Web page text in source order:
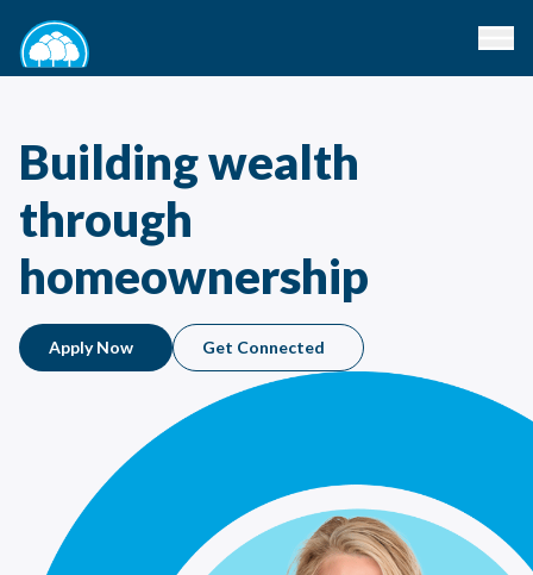
Building wealth
through
homeownership
Apply Now Get Connected